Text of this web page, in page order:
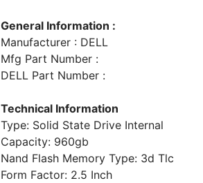
General Information :
Manufacturer : DELL
Mfg Part Number :
DELL Part Number :
Technical Information
Type: Solid State Drive Internal
Capacity: 960gb
Nand Flash Memory Type: 3d Tlc
Form Factor: 2.5 Inch